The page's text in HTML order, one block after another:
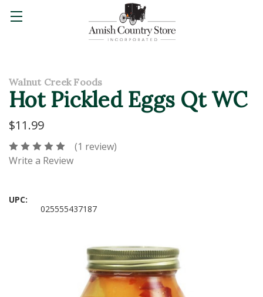
Walnut Creek Foods
Hot Pickled Eggs Qt WC
$11.99
(1 review)
Write a Review
UPC:
025555437187